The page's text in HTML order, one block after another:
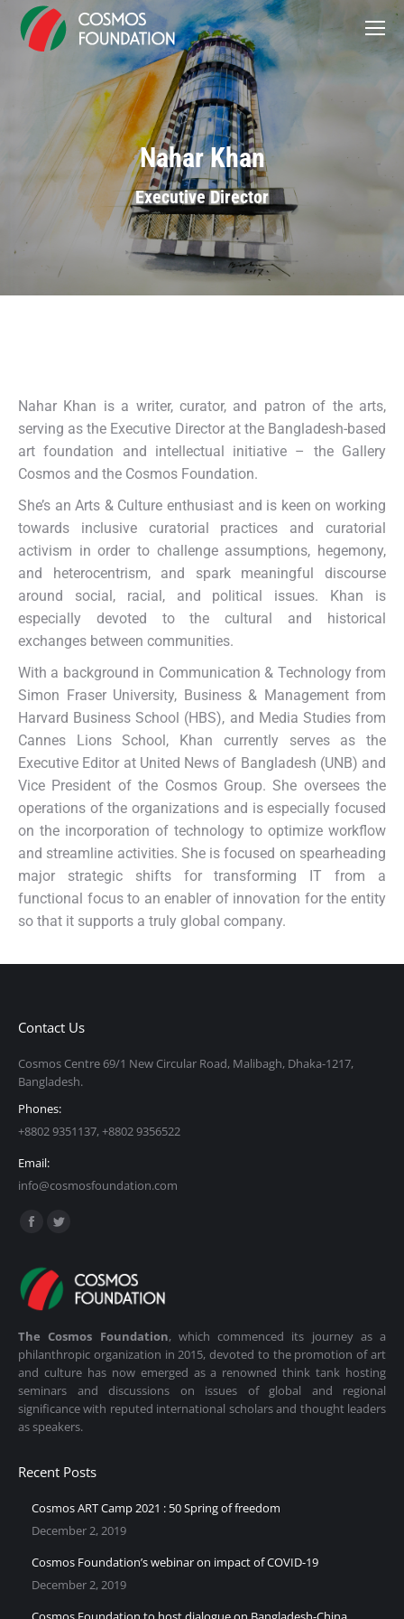
Nahar Khan
Executive Director
Nahar Khan is a writer, curator, and patron of the arts,
serving as the Executive Director at the Bangladesh-based
art foundation and intellectual initiative – the Gallery
Cosmos and the Cosmos Foundation.
She’s an Arts & Culture enthusiast and is keen on working
towards inclusive curatorial practices and curatorial
activism in order to challenge assumptions, hegemony,
and heterocentrism, and spark meaningful discourse
around social, racial, and political issues. Khan is
especially devoted to the cultural and historical
exchanges between communities.
With a background in Communication & Technology from
Simon Fraser University, Business & Management from
Harvard Business School (HBS), and Media Studies from
Cannes Lions School, Khan currently serves as the
Executive Editor at United News of Bangladesh (UNB) and
Vice President of the Cosmos Group. She oversees the
operations of the organizations and is especially focused
on the incorporation of technology to optimize workflow
and streamline activities. She is focused on spearheading
major strategic shifts for transforming IT from a
functional focus to an enabler of innovation for the entity
so that it supports a truly global company.
Contact Us
Cosmos Centre 69/1 New Circular Road, Malibagh, Dhaka-1217,
Bangladesh.
Phones:
+8802 9351137, +8802 9356522
Email:
info@cosmosfoundation.com
Find us on:
Facebook
opens
window
Twitter
opens
in
window
The Cosmos Foundation, which commenced its journey as a
philanthropic organization in 2015, devoted to the promotion of art
and culture has now emerged as a renowned think tank hosting
seminars and discussions on issues of global and regional
significance with reputed international scholars and thought leaders
as speakers.
Recent Posts
Cosmos ART Camp 2021 : 50 Spring of freedom
December 2, 2019
Cosmos Foundation’s webinar on impact of COVID-19
December 2, 2019